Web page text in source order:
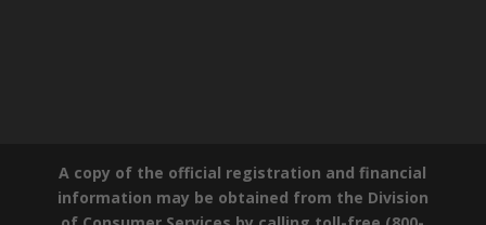
A copy of the official registration and financial
information may be obtained from the Division